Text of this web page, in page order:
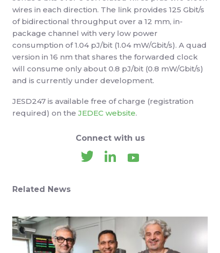
wires in each direction. The link provides 125 Gbit/s
of bidirectional throughput over a 12 mm, in-
package channel with very low power
consumption of 1.04 pJ/bit (1.04 mW/Gbit/s). A quad
version in 16 nm that shares the forwarded clock
will consume only about 0.8 pJ/bit (0.8 mW/Gbit/s)
and is currently under development.
JESD247 is available free of charge (registration
required) on the JEDEC website.
Connect with us
Related News